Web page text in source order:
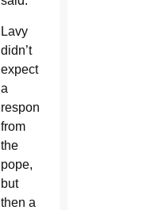
Lavy
didn’t
expect
a
response
from
the
pope,
but
then a